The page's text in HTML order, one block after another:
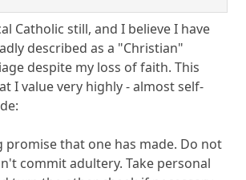
Catholic still, and I believe I have
described as a "Christian"
despite my loss of faith. This
I value very highly - almost self-
promise that one has made. Do not
commit adultery. Take personal